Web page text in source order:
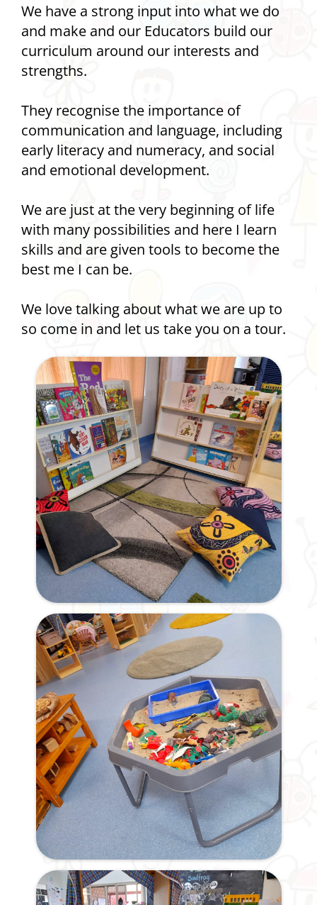
We have a strong input into what we do
and make and our Educators build our
curriculum around our interests and
strengths.
They recognise the importance of
communication and language, including
early literacy and numeracy, and social
and emotional development.
We are just at the very beginning of life
with many possibilities and here I learn
skills and are given tools to become the
best me I can be.
We love talking about what we are up to
so come in and let us take you on a tour.